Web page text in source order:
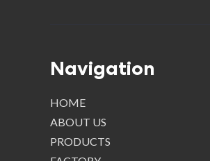
Navigation
HOME
ABOUT US
PRODUCTS